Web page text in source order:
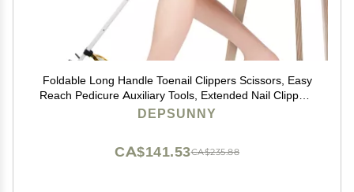
Foldable Long Handle Toenail Clippers Scissors, Easy
Reach Pedicure Auxiliary Tools, Extended Nail Clippers
for Seniors,Overweight, Hip and Waist Patients| Easy to
DEPSUNNY
CA$235.88
CA$141.53